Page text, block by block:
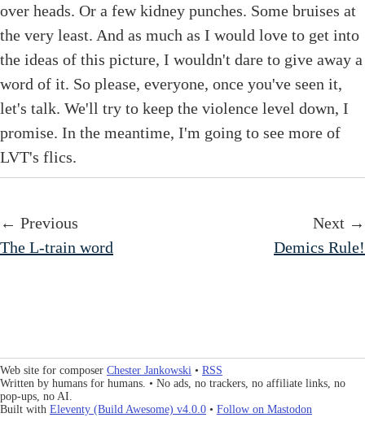
over heads. Or a few kidney punches. Some bruises at
the very least. And as much as I would love to get into
the ideas of this picture, I wouldn't dare to give away a
word of it. So please, everyone, once you've seen it,
let's talk. We'll try to keep the violence level down, I
promise. In the meantime, I'm going to see more of
LVT's flics.
← Previous
The L-train word
Next →
Demics Rule!
Web site for composer Chester Jankowski • RSS
Written by humans for humans. • No ads, no trackers, no affiliate links, no
pop-ups, no AI.
Built with Eleventy (Build Awesome) v4.0.0 • Follow on Mastodon